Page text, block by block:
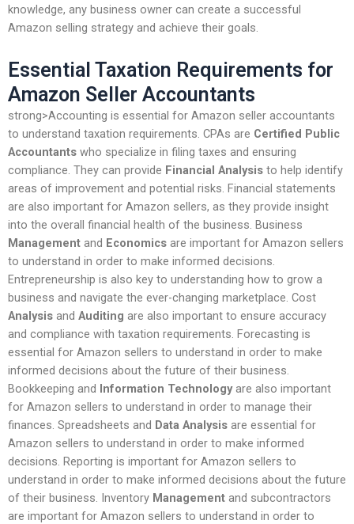
knowledge, any business owner can create a successful
Amazon selling strategy and achieve their goals.
Essential Taxation Requirements for
Amazon Seller Accountants
strong>Accounting is essential for Amazon seller accountants
to understand taxation requirements. CPAs are Certified Public
Accountants who specialize in filing taxes and ensuring
compliance. They can provide Financial Analysis to help identify
areas of improvement and potential risks. Financial statements
are also important for Amazon sellers, as they provide insight
into the overall financial health of the business. Business
Management and Economics are important for Amazon sellers
to understand in order to make informed decisions.
Entrepreneurship is also key to understanding how to grow a
business and navigate the ever-changing marketplace. Cost
Analysis and Auditing are also important to ensure accuracy
and compliance with taxation requirements. Forecasting is
essential for Amazon sellers to understand in order to make
informed decisions about the future of their business.
Bookkeeping and Information Technologyare also important
for Amazon sellers to understand in order to manage their
finances. Spreadsheets and Data Analysis are essential for
Amazon sellers to understand in order to make informed
decisions. Reporting is important for Amazon sellers to
understand in order to make informed decisions about the future
of their business. Inventory Management and subcontractors
are important for Amazon sellers to understand in order to